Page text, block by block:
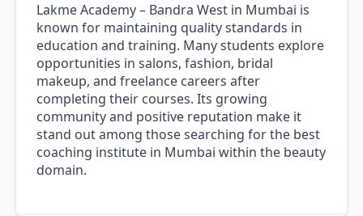
Lakme Academy – Bandra West in Mumbai is
known for maintaining quality standards in
education and training. Many students explore
opportunities in salons, fashion, bridal
makeup, and freelance careers after
completing their courses. Its growing
community and positive reputation make it
stand out among those searching for the best
coaching institute in Mumbai within the beauty
domain.